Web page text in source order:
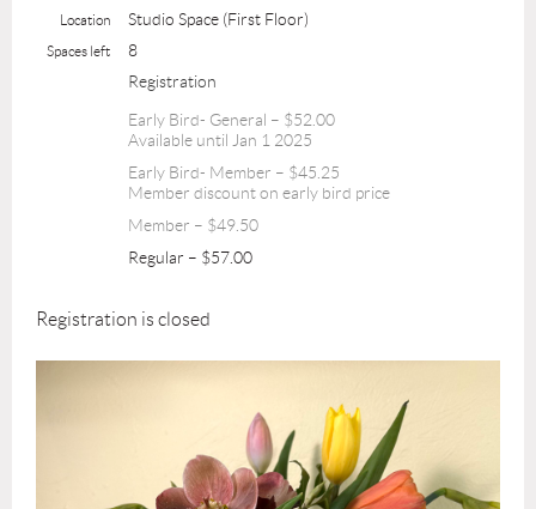
Location Studio Space (First Floor)
Spaces left
8
Registration
Early Bird- General – $52.00
Available until Jan 1 2025
Early Bird- Member – $45.25
Member discount on early bird price
Member – $49.50
Regular – $57.00
Registration is closed